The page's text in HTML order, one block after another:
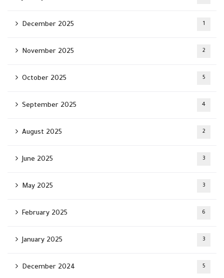
December 2025 1
November 2025 2
October 2025 5
September 2025 4
August 2025 2
June 2025 3
May 2025 3
February 2025 6
January 2025 3
December 2024 5